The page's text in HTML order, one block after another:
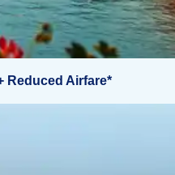
Reduced Airfare*